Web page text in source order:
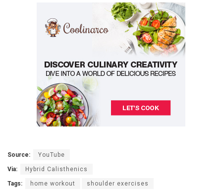
Source: YouTube
Via: Hybrid Calisthenics
Tags: home workout shoulder exercises